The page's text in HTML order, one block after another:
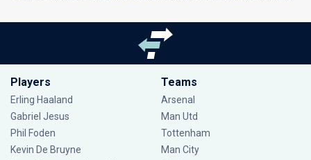
Players
Erling Haaland
Gabriel Jesus
Phil Foden
Kevin De Bruyne
Teams
Arsenal
Man Utd
Tottenham
Man City